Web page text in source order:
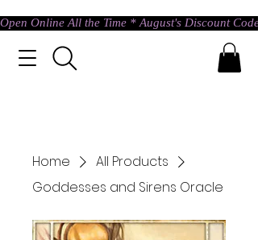
Open Online All the Time * August's Discount
Home
All Products
Goddesses and Sirens Oracle